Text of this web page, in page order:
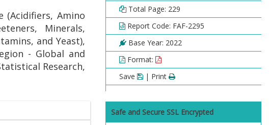
(Acidifiers, Amino
Minerals,
and Yeast),
- Global and
Research,
Total Page: 229
Report Code: FAF-2295
Base Year: 2022
Format:
Save
| Print
Safe and Secure SSL Encrypted